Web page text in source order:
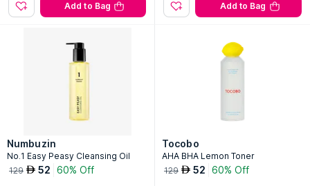
Add to Bag Add to Bag
Numbuzin
No.1 Easy Peasy Cleansing Oil
129 AED 52 60% Off
Tocobo
AHA BHA Lemon Toner
129 AED 52 60% Off